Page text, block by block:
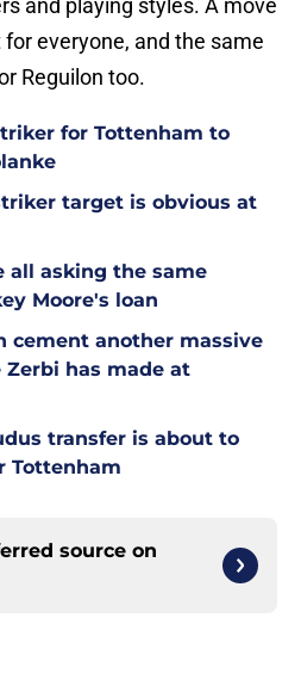
and playing styles. A move
everyone, and the same
Reguilon too.
for Tottenham to
target is obvious at
all asking the same
Moore's loan
cement another massive
Zerbi has made at
transfer is about to
Tottenham
source on